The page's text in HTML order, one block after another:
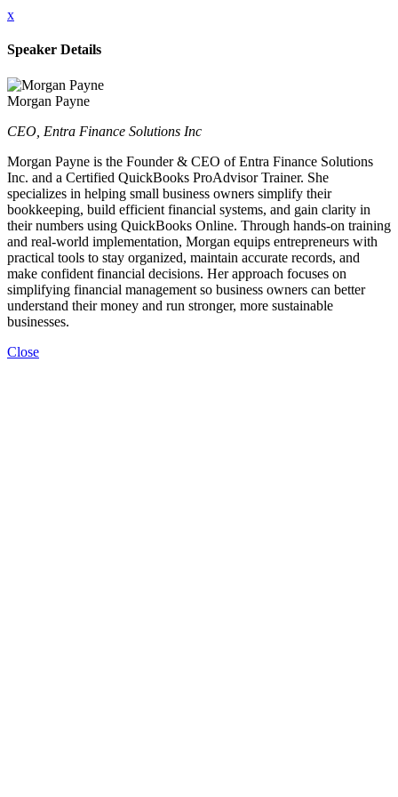
x
Speaker Details
Morgan Payne
CEO, Entra Finance Solutions Inc
Morgan Payne is the Founder & CEO of Entra Finance Solutions
Inc. and a Certified QuickBooks ProAdvisor Trainer. She
specializes in helping small business owners simplify their
bookkeeping, build efficient financial systems, and gain clarity in
their numbers using QuickBooks Online. Through hands-on training
and real-world implementation, Morgan equips entrepreneurs with
practical tools to stay organized, maintain accurate records, and
make confident financial decisions. Her approach focuses on
simplifying financial management so business owners can better
understand their money and run stronger, more sustainable
businesses.
Close